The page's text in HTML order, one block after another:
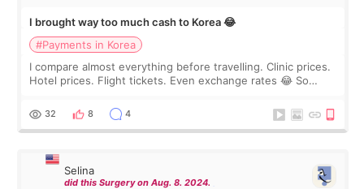
I brought way too much cash to Korea 😂
#Payments in Korea
I compare almost everything before travelling. Clinic prices.
Hotel prices. Flight tickets. Even exchange rates 😂 So
thought I would ne
32 8 4
Selina
did this Surgery on Aug. 8. 2024.